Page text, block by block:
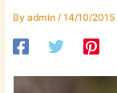
Byadmin /14/10/2015